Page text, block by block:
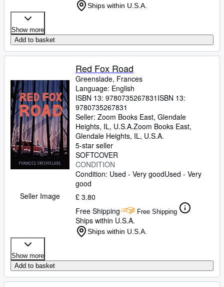
Ships within U.S.A.
Show more
Add to basket
Seller Image
Red Fox Road
Greenslade, Frances
Language: English
ISBN 13: 9780735267831 ISBN 13:
9780735267831
Seller: Zoom Books East, Glendale
Heights, IL, U.S.A.Zoom Books East,
Glendale Heights, IL, U.S.A.
5-star seller
SOFTCOVER
CONDITION
Condition: Used - Very goodUsed - Very
good
£ 3.80
Free Shipping
Free Shipping
Ships within U.S.A.
Ships within U.S.A.
Show more
Add to basket